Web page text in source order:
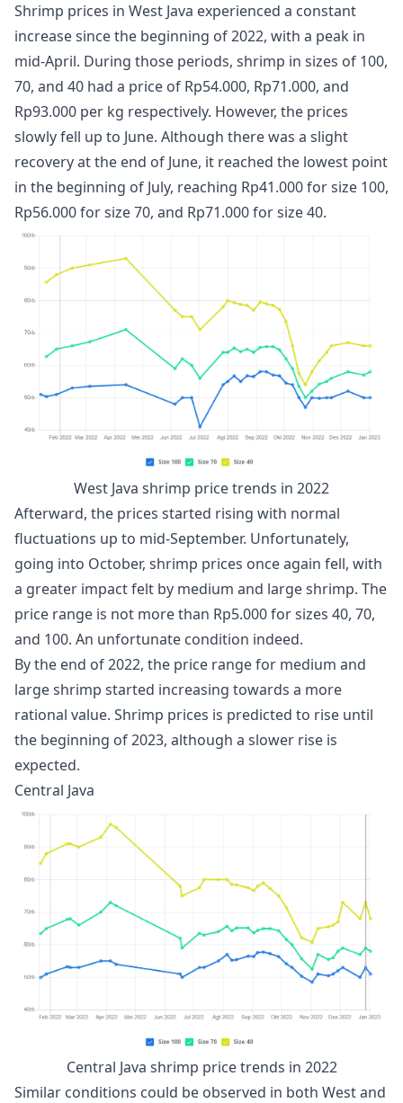
Shrimp prices in West Java experienced a constant
increase since the beginning of 2022, with a peak in
mid-April. During those periods, shrimp in sizes of 100,
70, and 40 had a price of Rp54.000, Rp71.000, and
Rp93.000 per kg respectively. However, the prices
slowly fell up to June. Although there was a slight
recovery at the end of June, it reached the lowest point
in the beginning of July, reaching Rp41.000 for size 100,
Rp56.000 for size 70, and Rp71.000 for size 40.
West Java shrimp price trends in 2022
Afterward, the prices started rising with normal
fluctuations up to mid-September. Unfortunately,
going into October, shrimp prices once again fell, with
a greater impact felt by medium and large shrimp. The
price range is not more than Rp5.000 for sizes 40, 70,
and 100. An unfortunate condition indeed.
By the end of 2022, the price range for medium and
large shrimp started increasing towards a more
rational value. Shrimp prices is predicted to rise until
the beginning of 2023, although a slower rise is
expected.
Central Java
Central Java shrimp price trends in 2022
Similar conditions could be observed in both West and